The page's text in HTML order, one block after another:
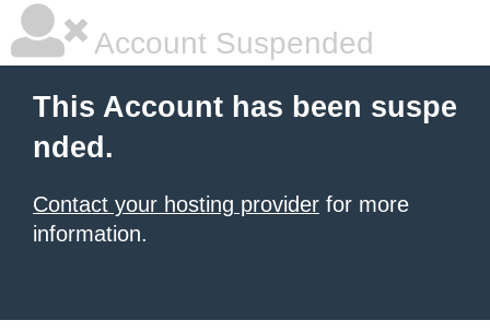
Account Suspended
This Account has been suspe
nded.
Contact your hosting provider for more
information.